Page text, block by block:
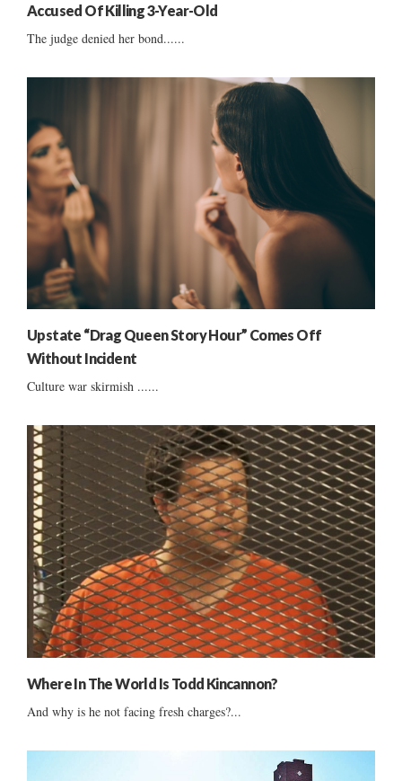
Accused Of Killing 3-Year-Old
The judge denied her bond......
Upstate “Drag Queen Story Hour” Comes Off
Without Incident
Culture war skirmish ......
Where In The World Is Todd Kincannon?
And why is he not facing fresh charges?...